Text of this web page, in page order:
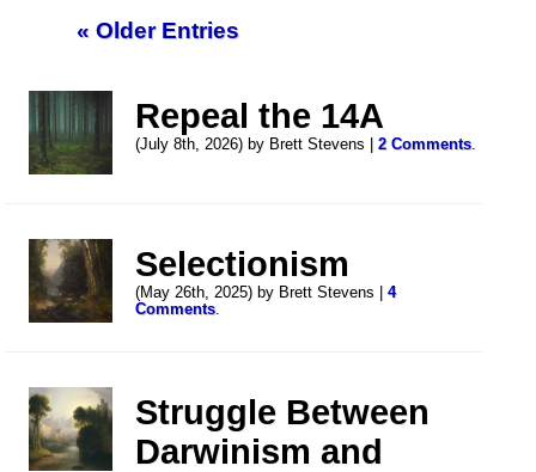
« Older Entries
Repeal the 14A
(July 8th, 2026) by Brett Stevens |2 Comments.
Selectionism
(May 26th, 2025) by Brett Stevens |4
Comments.
Struggle Between
Darwinism and